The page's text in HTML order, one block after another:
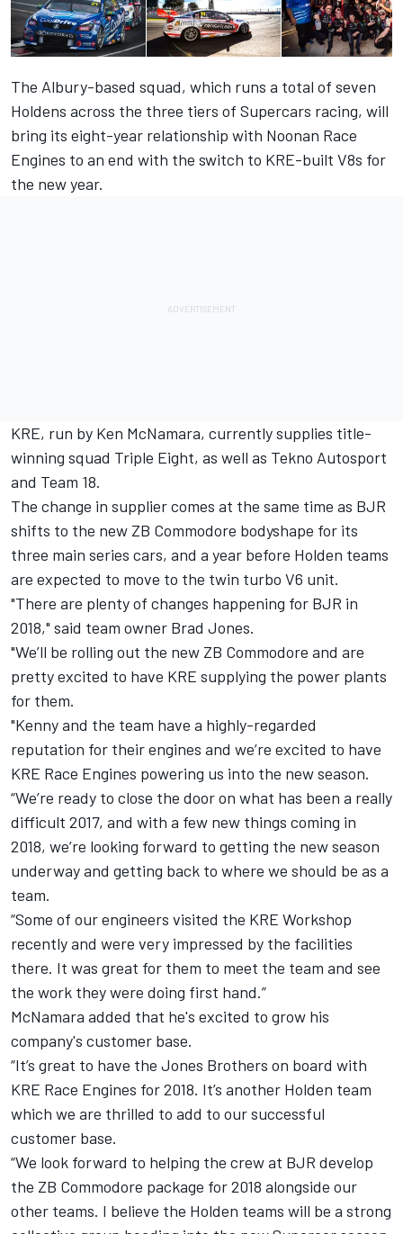
The Albury-based squad, which runs a total of seven
Holdens across the three tiers of Supercars racing, will
bring its eight-year relationship with Noonan Race
Engines to an end with the switch to KRE-built V8s for
the new year.
KRE, run by Ken McNamara, currently supplies title-
winning squad Triple Eight, as well as Tekno Autosport
and Team 18.
The change in supplier comes at the same time as BJR
shifts to the new ZB Commodore bodyshape for its
three main series cars, and a year before Holden teams
are expected to move to the twin turbo V6 unit.
"There are plenty of changes happening for BJR in
2018," said team owner Brad Jones.
"We’ll be rolling out the new ZB Commodore and are
pretty excited to have KRE supplying the power plants
for them.
"Kenny and the team have a highly-regarded
reputation for their engines and we’re excited to have
KRE Race Engines powering us into the new season.
“We’re ready to close the door on what has been a really
difficult 2017, and with a few new things coming in
2018, we’re looking forward to getting the new season
underway and getting back to where we should be as a
team.
“Some of our engineers visited the KRE Workshop
recently and were very impressed by the facilities
there. It was great for them to meet the team and see
the work they were doing first hand.”
McNamara added that he's excited to grow his
company's customer base.
“It’s great to have the Jones Brothers on board with
KRE Race Engines for 2018. It’s another Holden team
which we are thrilled to add to our successful
customer base.
“We look forward to helping the crew at BJR develop
the ZB Commodore package for 2018 alongside our
other teams. I believe the Holden teams will be a strong